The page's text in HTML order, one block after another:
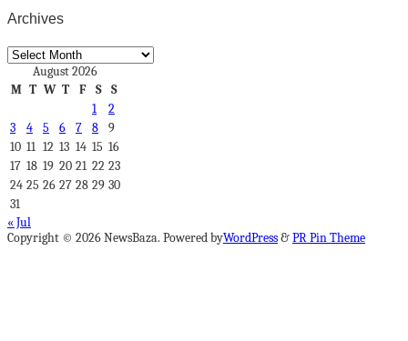
Archives
Archives
August 2026
M T W T F S
S
1
2
3
4 5 6 7 8
9
10 11 12 13 14 15 16
17 18 19 20 21 22 23
24 25 26 27 28 29 30
31
« Jul
Copyright © 2026 NewsBaza. Powered byWordPress&PR Pin Theme